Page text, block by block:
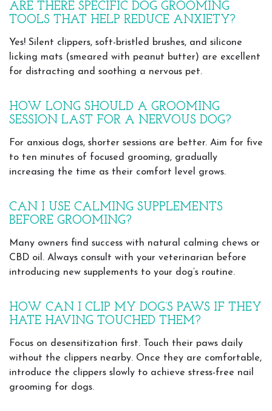
ARE THERE SPECIFIC DOG GROOMING
TOOLS THAT HELP REDUCE ANXIETY?
Yes! Silent clippers, soft-bristled brushes, and silicone
licking mats (smeared with peanut butter) are excellent
for distracting and soothing a nervous pet.
HOW LONG SHOULD A GROOMING
SESSION LAST FOR A NERVOUS DOG?
For anxious dogs, shorter sessions are better. Aim for five
to ten minutes of focused grooming, gradually
increasing the time as their comfort level grows.
CAN I USE CALMING SUPPLEMENTS
BEFORE GROOMING?
Many owners find success with natural calming chews or
CBD oil. Always consult with your veterinarian before
introducing new supplements to your dog’s routine.
HOW CAN I CLIP MY DOG’S PAWS IF THEY
HATE HAVING TOUCHED THEM?
Focus on desensitization first. Touch their paws daily
without the clippers nearby. Once they are comfortable,
introduce the clippers slowly to achieve stress-free nail
grooming for dogs.